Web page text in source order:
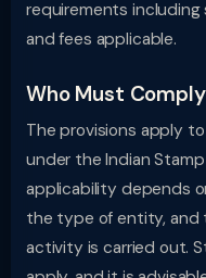
requirements including
and fees applicable.
Who Must
The provisions apply
under the Indian
applicability depends
the type of entity, and
activity is carried out.